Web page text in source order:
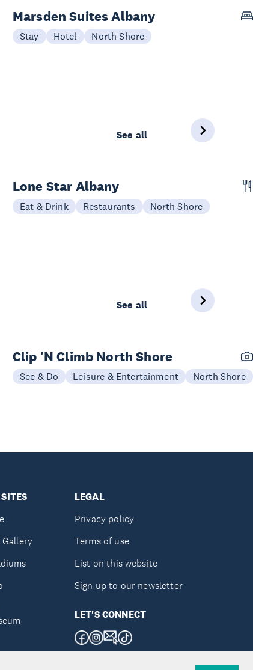
Marsden Suites Albany
Stay Hotel North Shore
See all
Lone Star Albany
Eat & Drink Restaurants North Shore
See all
Clip 'N Climb North Shore
See & Do Leisure & Entertainment North Shore
LEGAL
Privacy policy
Terms of use
List on this website
Sign up to our newsletter
LET'S CONNECT